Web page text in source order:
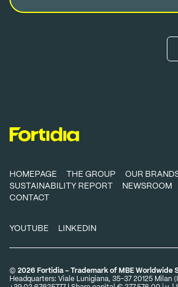
HOMEPAGE THE GROUP
OUR
SUSTAINABILITY REPORT
NEWSROOM
CONTACT
YOUTUBE LINKEDIN
© 2026 Fortidia - Trademark of MBE Worldwide
Headquarters: Viale Lunigiana, 35-37 20125 Milan